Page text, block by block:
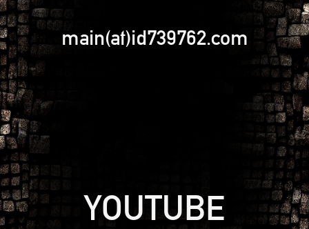
main(at)id739762.com
YOUTUBE